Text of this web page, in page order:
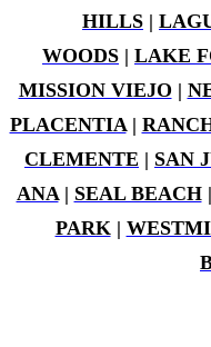
HILLS |
WOODS | LAKE
MISSION VIEJO |
PLACENTIA|
CLEMENTE | SAN
ANA| SEAL BEACH|
PARK|